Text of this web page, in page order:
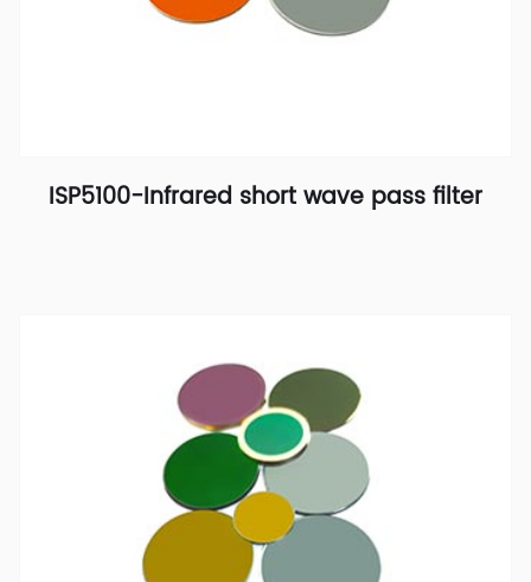
ISP5100-Infrared short wave pass filter